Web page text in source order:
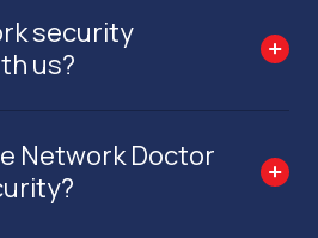
security
us?
Network Doctor